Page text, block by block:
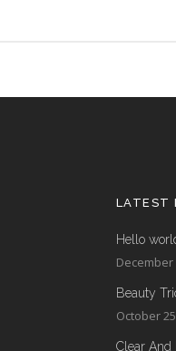
LATEST
Hello
December
Beauty
October
Clear And